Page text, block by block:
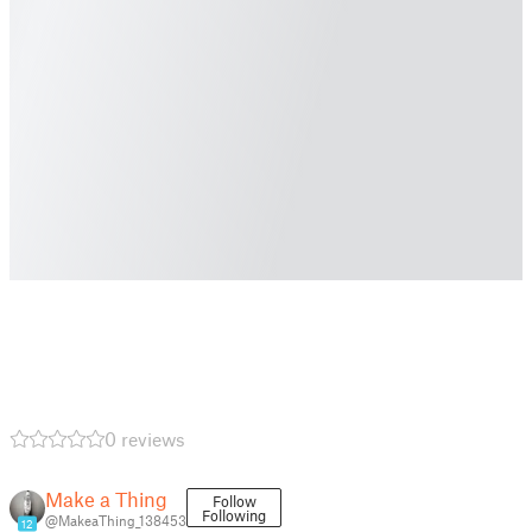
0 reviews
12
Make a Thing
@MakeaThing_138453
Follow
Following